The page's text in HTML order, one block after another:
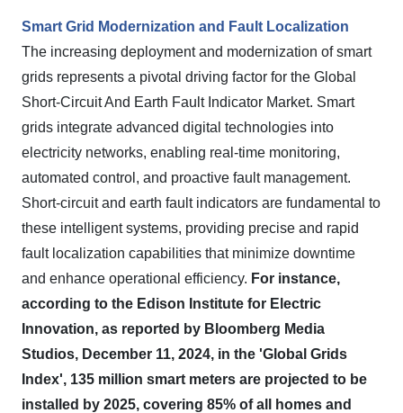
Smart Grid Modernization and Fault Localization
The increasing deployment and modernization of smart
grids represents a pivotal driving factor for the Global
Short-Circuit And Earth Fault Indicator Market. Smart
grids integrate advanced digital technologies into
electricity networks, enabling real-time monitoring,
automated control, and proactive fault management.
Short-circuit and earth fault indicators are fundamental to
these intelligent systems, providing precise and rapid
fault localization capabilities that minimize downtime
and enhance operational efficiency. For instance,
according to the Edison Institute for Electric
Innovation, as reported by Bloomberg Media
Studios, December 11, 2024, in the 'Global Grids
Index', 135 million smart meters are projected to be
installed by 2025, covering 85% of all homes and